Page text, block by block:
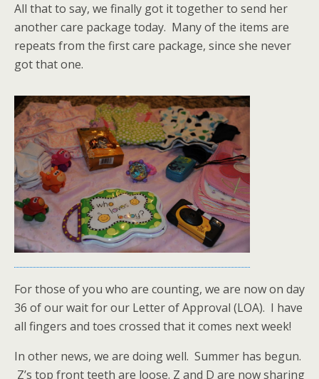
All that to say, we finally got it together to send her
another care package today. Many of the items are
repeats from the first care package, since she never
got that one.
For those of you who are counting, we are now on day
36 of our wait for our Letter of Approval (LOA). I have
all fingers and toes crossed that it comes next week!
In other news, we are doing well. Summer has begun.
Z’s top front teeth are loose. Z and D are now sharing